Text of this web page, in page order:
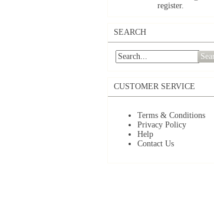
register.
SEARCH
CUSTOMER SERVICE
Terms & Conditions
Privacy Policy
Help
Contact Us